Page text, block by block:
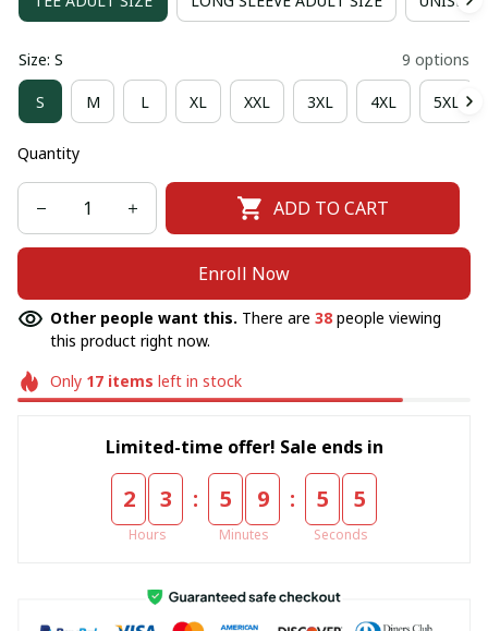
Size: S 9 options
S M L XL XXL 3XL 4XL 5XL
Quantity
ADD TO CART
Enroll Now
Other people want this. There are 38 people viewing
this product right now.
Only 17items left in stock
Limited-time offer! Sale ends in
2 3
Hours
: 5 9
Minutes
: 5 5
Seconds